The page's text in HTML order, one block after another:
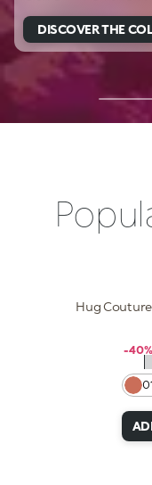
DISCOVER THE
Hug
-40%